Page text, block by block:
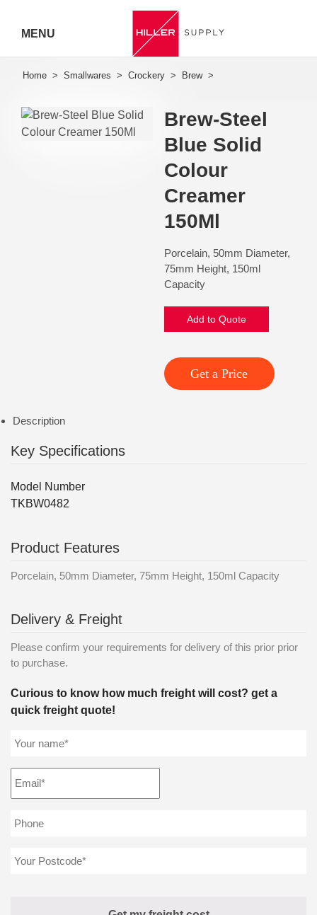
MENU
Brew-Steel
Blue Solid
Colour
Creamer
150Ml
Porcelain, 50mm Diameter,
75mm Height, 150ml
Capacity
Add to Quote
Get a Price
Description
Key Specifications
Model Number
TKBW0482
Product Features
Porcelain, 50mm Diameter, 75mm Height, 150ml Capacity
Delivery & Freight
Please confirm your requirements for delivery of this prior prior
to purchase.
Curious to know how much freight will cost? get a
quick freight quote!